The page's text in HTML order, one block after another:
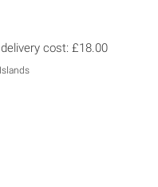
information about
cost: £18.00